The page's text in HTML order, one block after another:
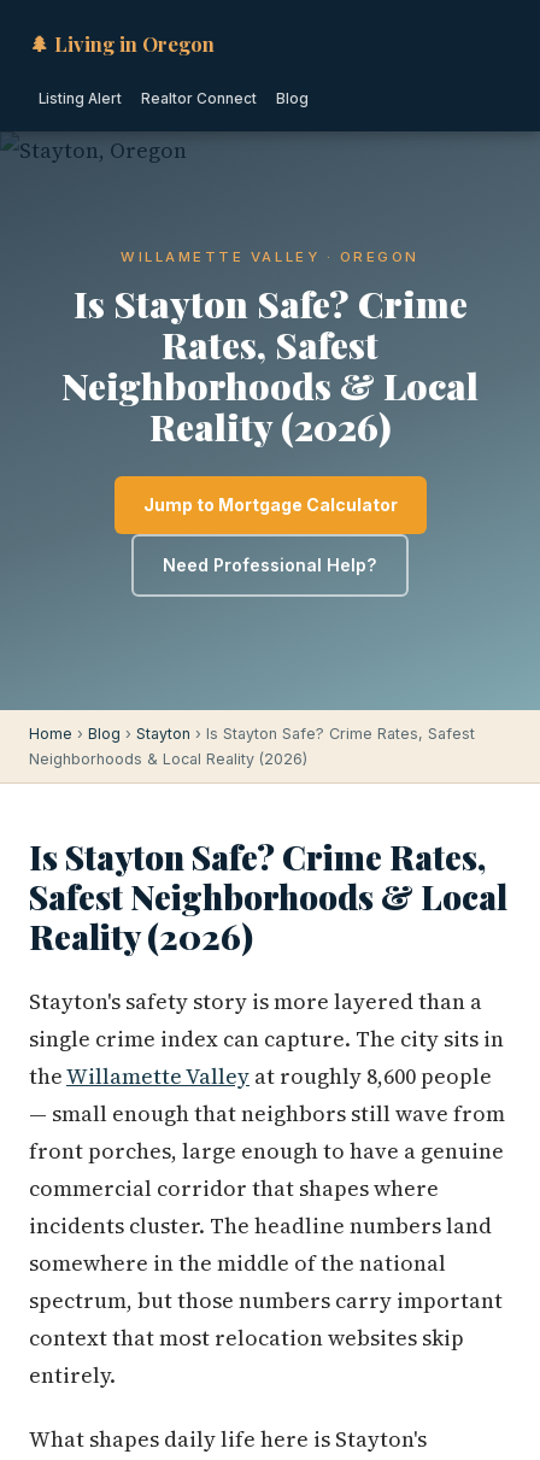
🌲 Living in Oregon
Listing Alert Realtor Connect Blog
WILLAMETTE VALLEY · OREGON
Is Stayton Safe? Crime
Rates, Safest
Neighborhoods & Local
Reality (2026)
Jump to Mortgage Calculator
Need Professional Help?
Home › Blog › Stayton › Is Stayton Safe? Crime Rates, Safest
Neighborhoods & Local Reality (2026)
Is Stayton Safe? Crime Rates,
Safest Neighborhoods & Local
Reality (2026)
Stayton's safety story is more layered than a
single crime index can capture. The city sits in
theWillamette Valley at roughly 8,600 people
— small enough that neighbors still wave from
front porches, large enough to have a genuine
commercial corridor that shapes where
incidents cluster. The headline numbers land
somewhere in the middle of the national
spectrum, but those numbers carry important
context that most relocation websites skip
entirely.
What shapes daily life here is Stayton's